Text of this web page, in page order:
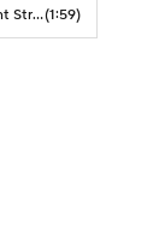
Breaking Down Paul Skenes' Recent Struggles(1:59)